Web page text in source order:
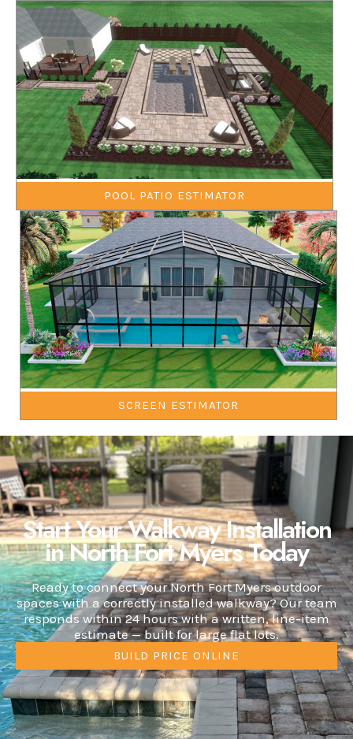
POOL PATIO ESTIMATOR
SCREEN ESTIMATOR
Start Your Walkway Installation
in North Fort Myers Today
Ready to connect your North Fort Myers outdoor
spaces with a correctly installed walkway? Our team
responds within 24 hours with a written, line-item
estimate — built for large flat lots.
BUILD PRICE ONLINE